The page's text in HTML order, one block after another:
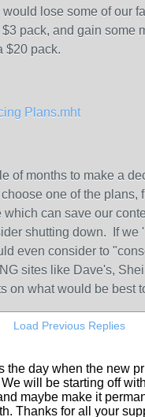
lose some of our
pack, and gain some
$20 pack.
Plans.mht
of months to make a
one of the plans,
which can save our
shutting down. If we
even consider to
sites like Dave's,
on what would be best
Load Previous Replies
the day when the new
will be starting off
maybe make it
Thanks for all your